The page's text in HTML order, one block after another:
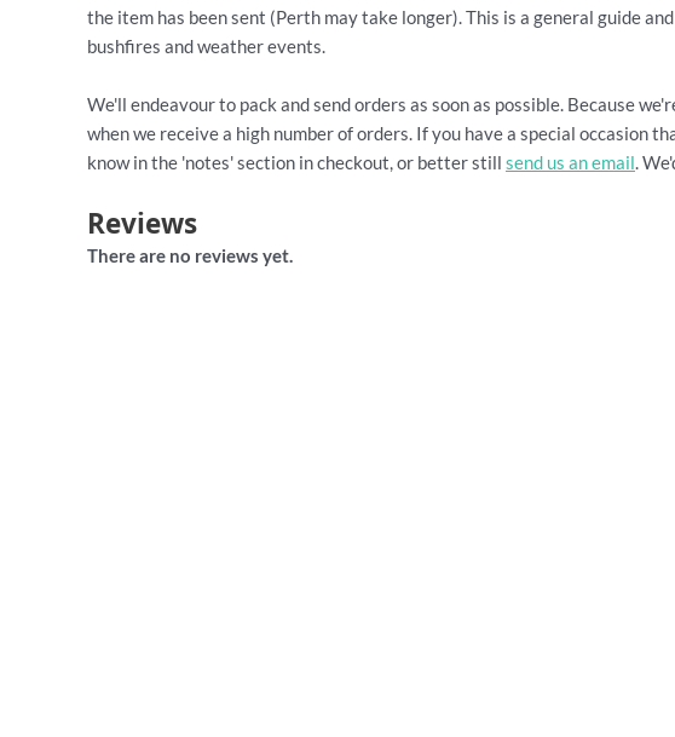
the item has been sent (Perth may take longer). This is a general guide
bushfires and weather events.
We'll endeavour to pack and send orders as soon as possible. Because
when we receive a high number of orders. If you have a special occasion
know in the 'notes' section in checkout, or better still send us an email.
Reviews
There are no reviews yet.